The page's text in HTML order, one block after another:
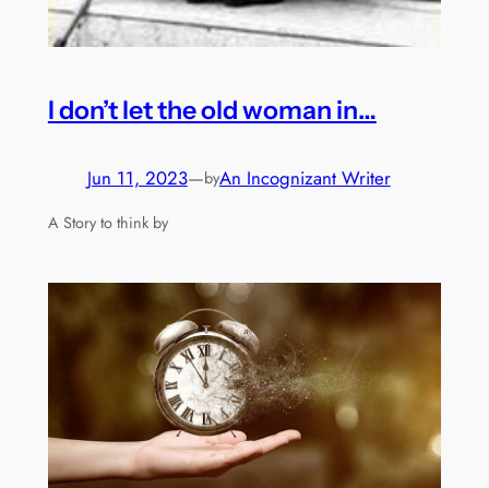
I don’t let the old woman in…
Jun 11, 2023—byAn Incognizant Writer
A Story to think by